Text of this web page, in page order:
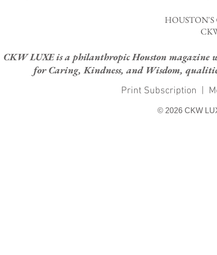
CKW LUXE is a philanthropic Houston magazine
for Caring, Kindness, and Wisdom,
Print Subscription |
© 2026 CKW